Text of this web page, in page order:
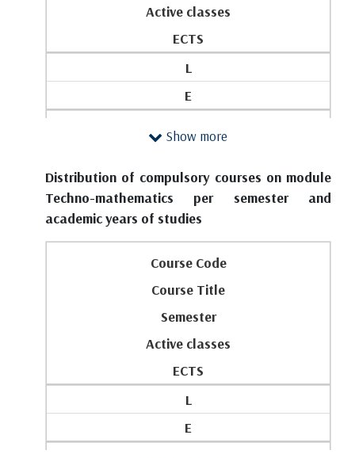
3
P102
Discrete Mathematics 1
1
2
0
Differential and Integral Calculus
2
3
3
Total classes (lectures + exercises) and ESPB on
3
4
P304
Software Packages for Data Analytics
3
1
4
6
M143
Modeling of Dynamical Systems
4
Active classes
ECTS
L
E
M133
Mathematical Foundations of Economics
2
4
0
5
Total classes (lectures + exercises) and ESPB on
4
5
Show more
Distribution of compulsory courses on module
Techno-mathematics per semester and
academic years of studies
Course Code
Course Title
Semester
Active classes
ECTS
L
E